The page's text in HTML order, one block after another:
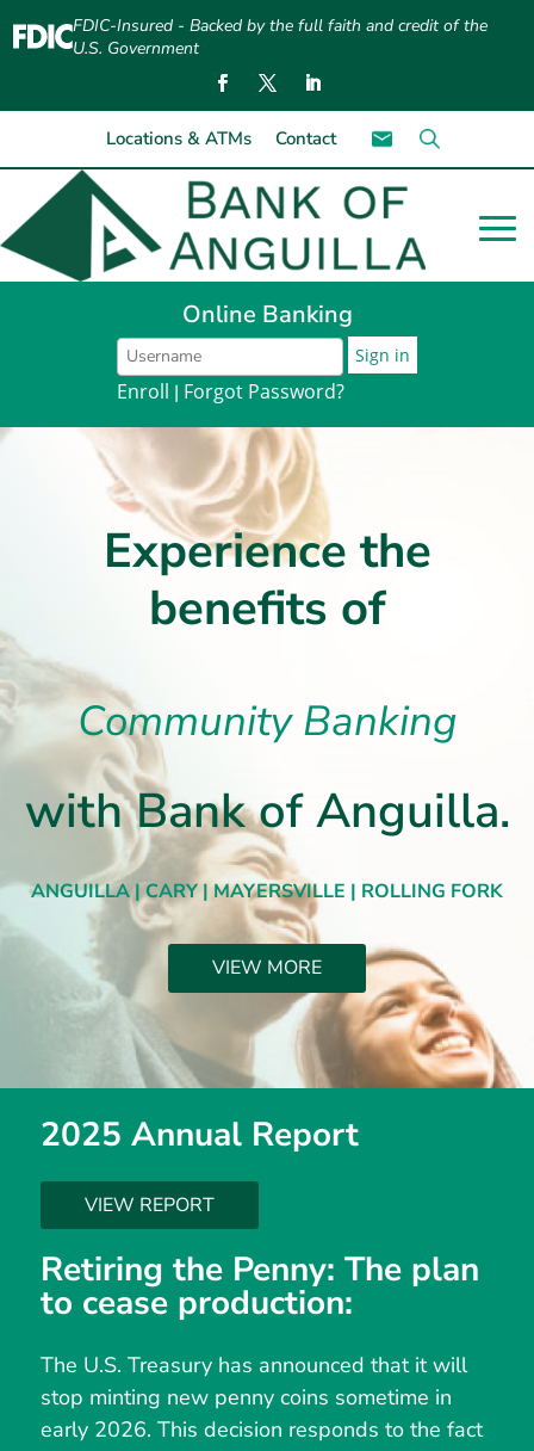
FDIC-Insured - Backed by the full faith and credit of the
U.S. Government
Locations & ATMs Contact
Online Banking
Enroll | Forgot Password?
Experience the
benefits of
Community Banking
with Bank of Anguilla.
ANGUILLA | CARY | MAYERSVILLE | ROLLING FORK
VIEW MORE
2025 Annual Report
VIEW REPORT
Retiring the Penny: The plan
to cease production:
The U.S. Treasury has announced that it will
stop minting new penny coins sometime in
early 2026. This decision responds to the fact